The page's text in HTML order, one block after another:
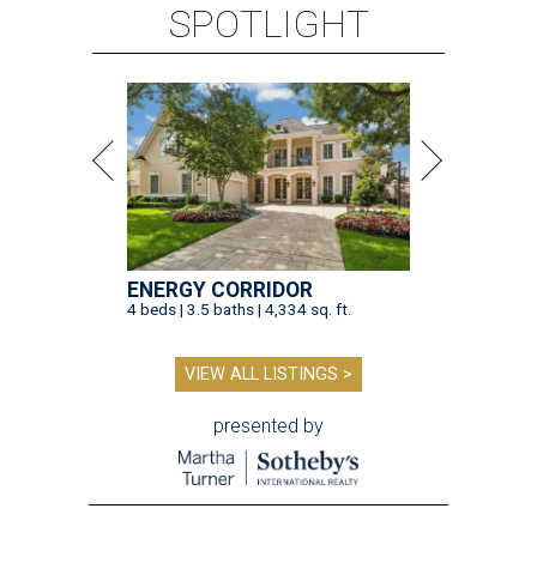
SPOTLIGHT
ENERGY CORRIDOR
4 beds | 3.5 baths | 4,334 sq. ft.
VIEW ALL LISTINGS >
presented by